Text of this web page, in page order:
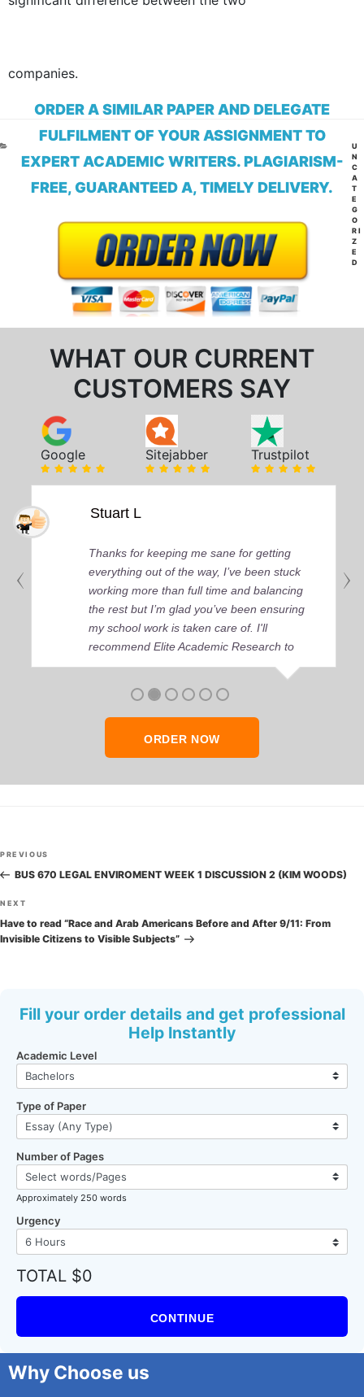
companies.
ORDER A SIMILAR PAPER AND DELEGATE
FULFILMENT OF YOUR ASSIGNMENT TO
EXPERT ACADEMIC WRITERS. PLAGIARISM-
FREE, GUARANTEED A, TIMELY DELIVERY.
WHAT OUR CURRENT
CUSTOMERS SAY
Google Sitejabber Trustpilot
Stuart L
Thanks for keeping me sane for getting
everything out of the way, I’ve been stuck
working more than full time and balancing
the rest but I’m glad you’ve been ensuring
my school work is taken care of. I'll
recommend Elite Academic Research to
anyone who seeks quality academic help,
ORDER NOW
U
N
C
A
T
E
G
O
RI
Z
E
D
Post
navigation
Previous
Post
PREVIOUS
BUS 670 LEGAL ENVIROMENT WEEK 1 DISCUSSION 2 (KIM WOODS)
Next
Post
NEXT
Have to read “Race and Arab Americans Before and After 9/11: From
Invisible Citizens to Visible Subjects”
Fill your order details and get professional
Help Instantly
Academic Level
Type of Paper
Number of Pages
Approximately 250 words
Urgency
TOTAL $0
CONTINUE
Why Choose us